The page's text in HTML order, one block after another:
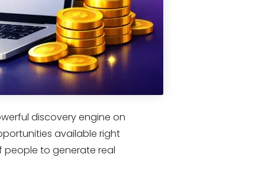
discovery engine on
available right
people to generate real